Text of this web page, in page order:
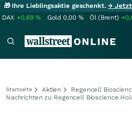
🎁 Ihre Lieblingsaktie geschenkt.→ Jetzt
DAX +0,69% Gold 0,00 % Öl (Brent)
Startseite Aktien
Regencell
Nachrichten zu Regencell Bioscience